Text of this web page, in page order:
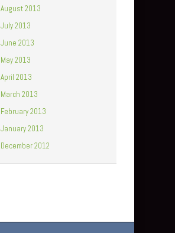
August 2013
July 2013
June 2013
May 2013
April 2013
March 2013
February 2013
January 2013
December 2012